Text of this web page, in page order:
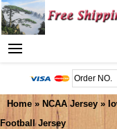
Home » NCAA Jersey »
Football Jersey